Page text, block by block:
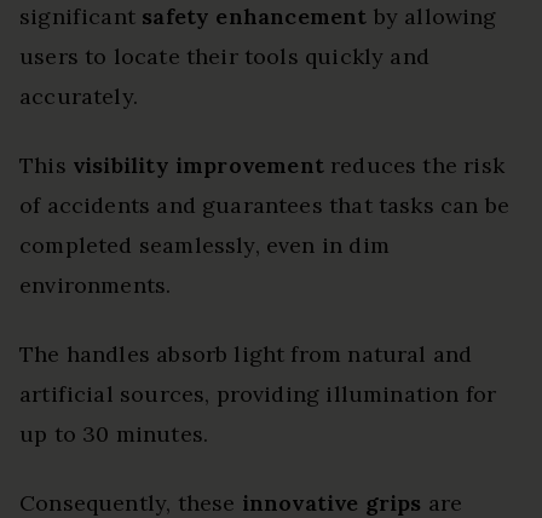
significant safety enhancement by allowing
users to locate their tools quickly and
accurately.
This visibility improvementreduces the risk
of accidents and guarantees that tasks can be
completed seamlessly, even in dim
environments.
The handles absorb light from natural and
artificial sources, providing illumination for
up to 30 minutes.
Consequently, these innovative grips are